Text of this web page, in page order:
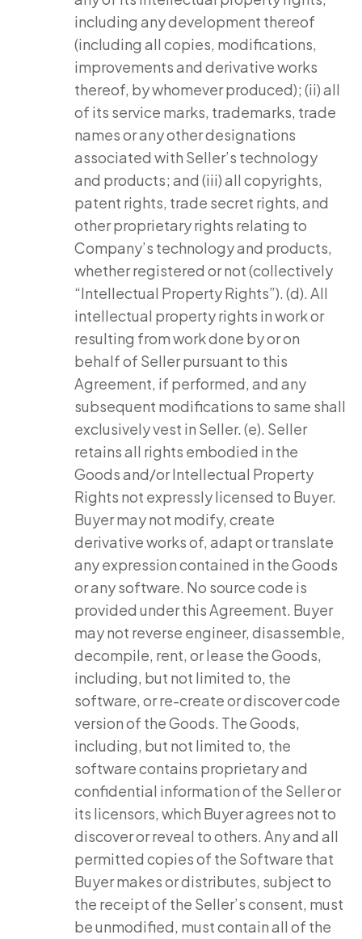
including any development thereof
(including all copies, modifications,
improvements and derivative works
thereof, by whomever produced); (ii) all
of its service marks, trademarks, trade
names or any other designations
associated with Seller’s technology
and products; and (iii) all copyrights,
patent rights, trade secret rights, and
other proprietary rights relating to
Company’s technology and products,
whether registered or not (collectively
“Intellectual Property Rights”). (d). All
intellectual property rights in work or
resulting from work done by or on
behalf of Seller pursuant to this
Agreement, if performed, and any
subsequent modifications to same shall
exclusively vest in Seller. (e). Seller
retains all rights embodied in the
Goods and/or Intellectual Property
Rights not expressly licensed to Buyer.
Buyer may not modify, create
derivative works of, adapt or translate
any expression contained in the Goods
or any software. No source code is
provided under this Agreement. Buyer
may not reverse engineer, disassemble,
decompile, rent, or lease the Goods,
including, but not limited to, the
software, or re-create or discover code
version of the Goods. The Goods,
including, but not limited to, the
software contains proprietary and
confidential information of the Seller or
its licensors, which Buyer agrees not to
discover or reveal to others. Any and all
permitted copies of the Software that
Buyer makes or distributes, subject to
the receipt of the Seller’s consent, must
be unmodified, must contain all of the